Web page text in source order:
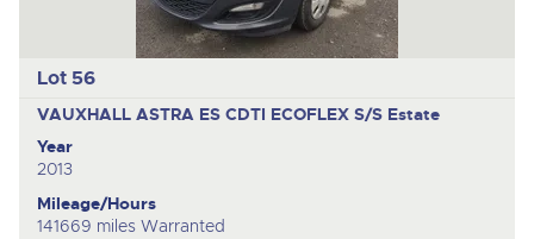
Lot 56
VAUXHALL ASTRA ES CDTI ECOFLEX S/S Estate
Year
2013
Mileage/Hours
141669 miles Warranted